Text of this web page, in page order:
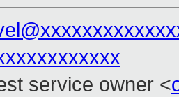
service owner <